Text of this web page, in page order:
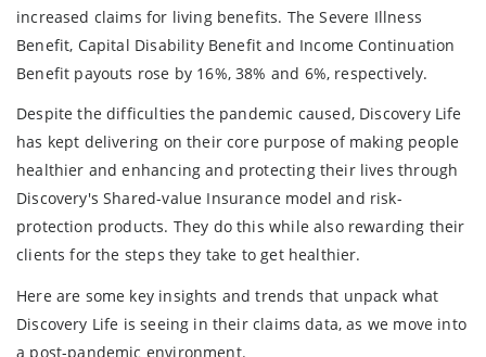
increased claims for living benefits. The Severe Illness
Benefit, Capital Disability Benefit and Income Continuation
Benefit payouts rose by 16%, 38% and 6%, respectively.
Despite the difficulties the pandemic caused, Discovery Life
has kept delivering on their core purpose of making people
healthier and enhancing and protecting their lives through
Discovery's Shared-value Insurance model and risk-
protection products. They do this while also rewarding their
clients for the steps they take to get healthier.
Here are some key insights and trends that unpack what
Discovery Life is seeing in their claims data, as we move into
a post-pandemic environment.